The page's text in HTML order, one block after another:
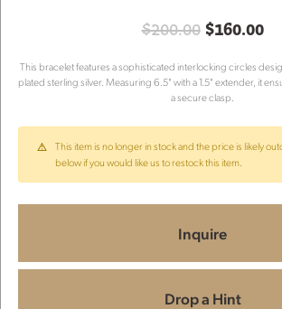
$200.00$160.00
This bracelet features a sophisticated interlocking circles
plated sterling silver. Measuring 6.5" with a 1.5" extender, it
a secure clasp.
This item is no longer in stock and the price is likely
below if you would like us to restock this item.
Inquire
Drop a Hint